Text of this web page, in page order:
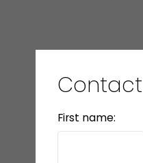
First name: